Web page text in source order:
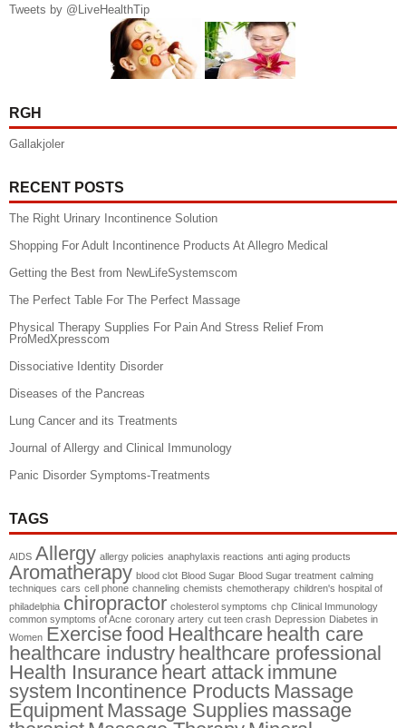
Tweets by @LiveHealthTip
RGH
Gallakjoler
RECENT POSTS
The Right Urinary Incontinence Solution
Shopping For Adult Incontinence Products At Allegro Medical
Getting the Best from NewLifeSystemscom
The Perfect Table For The Perfect Massage
Physical Therapy Supplies For Pain And Stress Relief From
ProMedXpresscom
Dissociative Identity Disorder
Diseases of the Pancreas
Lung Cancer and its Treatments
Journal of Allergy and Clinical Immunology
Panic Disorder Symptoms-Treatments
TAGS
AIDS Allergy allergy policies anaphylaxis reactions anti aging products
Aromatherapy blood clot Blood Sugar Blood Sugar treatment calming
techniques cars cell phone channeling chemists chemotherapy children's hospital of
philadelphia chiropractor cholesterol symptoms chp Clinical Immunology
common symptoms of Acne coronary artery cut teen crash Depression Diabetes in
Women Exercisefood Healthcare health care
healthcare industry healthcare professional
Health Insurance heart attack immune
system Incontinence Products Massage
Equipment Massage Supplies massage